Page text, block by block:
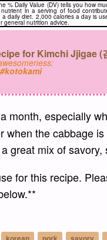
% Daily Value (DV) tells you how
in a serving of food
a daily diet. 2,000 calories a day is
general nutrition advice.
for Kimchi Jjigae (
#kotokami
month, especially
when the cabbage
a great mix of
for this recipe.